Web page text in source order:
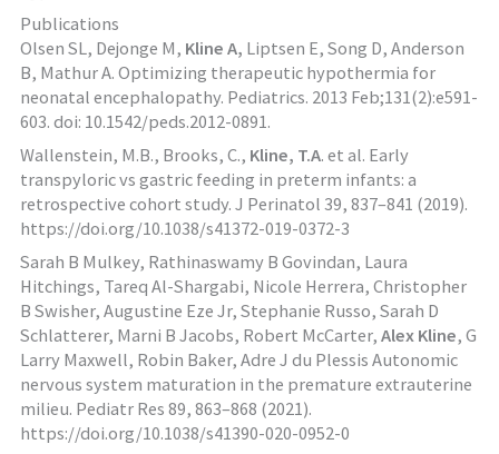
Publications
Olsen SL, Dejonge M, Kline A, Liptsen E, Song D, Anderson
B, Mathur A. Optimizing therapeutic hypothermia for
neonatal encephalopathy. Pediatrics. 2013 Feb;131(2):e591-
603. doi: 10.1542/peds.2012-0891.
Wallenstein, M.B., Brooks, C., Kline, T.A. et al. Early
transpyloric vs gastric feeding in preterm infants: a
retrospective cohort study. J Perinatol 39, 837–841 (2019).
https://doi.org/10.1038/s41372-019-0372-3
Sarah B Mulkey, Rathinaswamy B Govindan, Laura
Hitchings, Tareq Al-Shargabi, Nicole Herrera, Christopher
B Swisher, Augustine Eze Jr, Stephanie Russo, Sarah D
Schlatterer, Marni B Jacobs, Robert McCarter, Alex Kline, G
Larry Maxwell, Robin Baker, Adre J du Plessis Autonomic
nervous system maturation in the premature extrauterine
milieu. Pediatr Res 89, 863–868 (2021).
https://doi.org/10.1038/s41390-020-0952-0